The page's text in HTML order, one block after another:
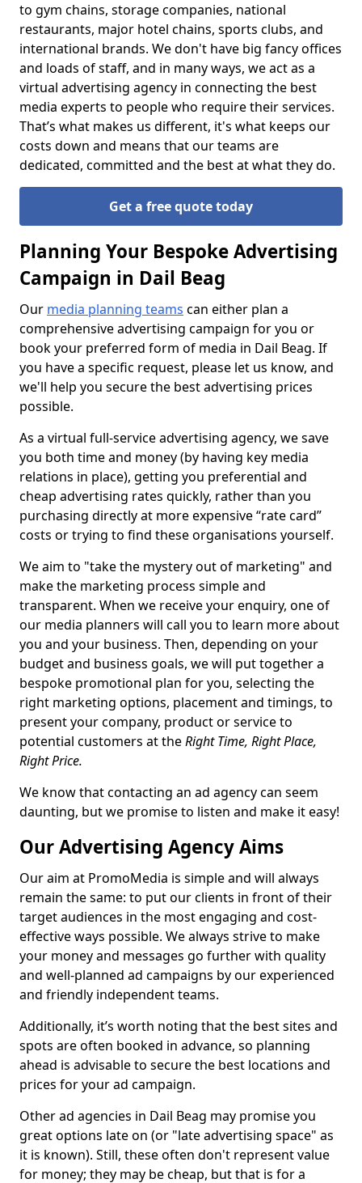
to gym chains, storage companies, national
restaurants, major hotel chains, sports clubs, and
international brands. We don't have big fancy offices
and loads of staff, and in many ways, we act as a
virtual advertising agency in connecting the best
media experts to people who require their services.
That’s what makes us different, it's what keeps our
costs down and means that our teams are
dedicated, committed and the best at what they do.
Get a free quote today
Planning Your Bespoke Advertising
Campaign in Dail Beag
Our media planning teams can either plan a
comprehensive advertising campaign for you or
book your preferred form of media in Dail Beag. If
you have a specific request, please let us know, and
we'll help you secure the best advertising prices
possible.
As a virtual full-service advertising agency, we save
you both time and money (by having key media
relations in place), getting you preferential and
cheap advertising rates quickly, rather than you
purchasing directly at more expensive “rate card”
costs or trying to find these organisations yourself.
We aim to "take the mystery out of marketing" and
make the marketing process simple and
transparent. When we receive your enquiry, one of
our media planners will call you to learn more about
you and your business. Then, depending on your
budget and business goals, we will put together a
bespoke promotional plan for you, selecting the
right marketing options, placement and timings, to
present your company, product or service to
potential customers at theRight Time, Right Place,
Right Price.
We know that contacting an ad agency can seem
daunting, but we promise to listen and make it easy!
Our Advertising Agency Aims
Our aim at PromoMedia is simple and will always
remain the same: to put our clients in front of their
target audiences in the most engaging and cost-
effective ways possible. We always strive to make
your money and messages go further with quality
and well-planned ad campaigns by our experienced
and friendly independent teams.
Additionally, it’s worth noting that the best sites and
spots are often booked in advance, so planning
ahead is advisable to secure the best locations and
prices for your ad campaign.
Other ad agencies in Dail Beag may promise you
great options late on (or "late advertising space" as
it is known). Still, these often don't represent value
for money; they may be cheap, but that is for a